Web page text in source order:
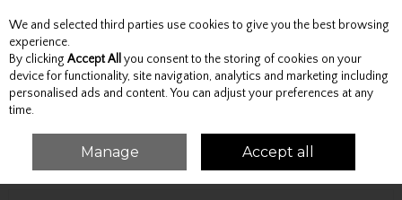
Skip to content
Menu Account Search Cart
TOPS SHIRTS S/S DENIM LOOM SHIRT - LIGHT BLUE HAWAIIAN
We and selected third parties use cookies to give you the best browsing
experience.
By clicking Accept All you consent to the storing of cookies on your
device for functionality, site navigation, analytics and marketing including
personalised ads and content. You can adjust your preferences at any
time.
Manage Accept all